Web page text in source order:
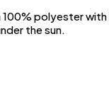
polyester
the sun.